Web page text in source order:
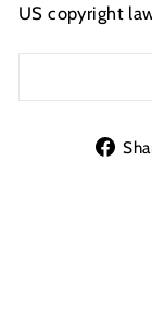
US copyright